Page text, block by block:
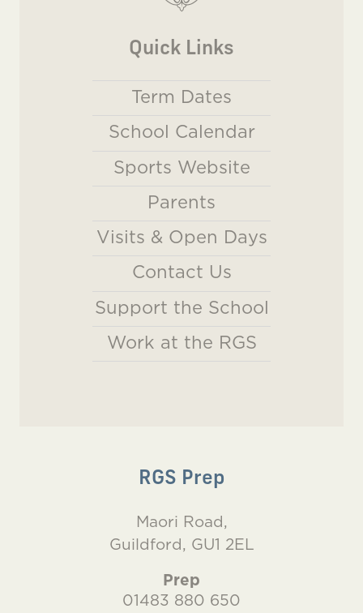
Quick Links
Term Dates
School Calendar
Sports Website
Parents
Visits & Open Days
Contact Us
Support the School
Work at the RGS
RGS Prep
Maori Road,
Guildford, GU1 2EL
Prep
01483 880 650